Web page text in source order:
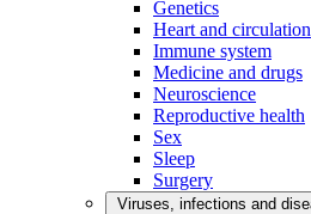
Genetics
Heart and circulation
Immune system
Medicine and drugs
Neuroscience
Reproductive health
Sex
Sleep
Surgery